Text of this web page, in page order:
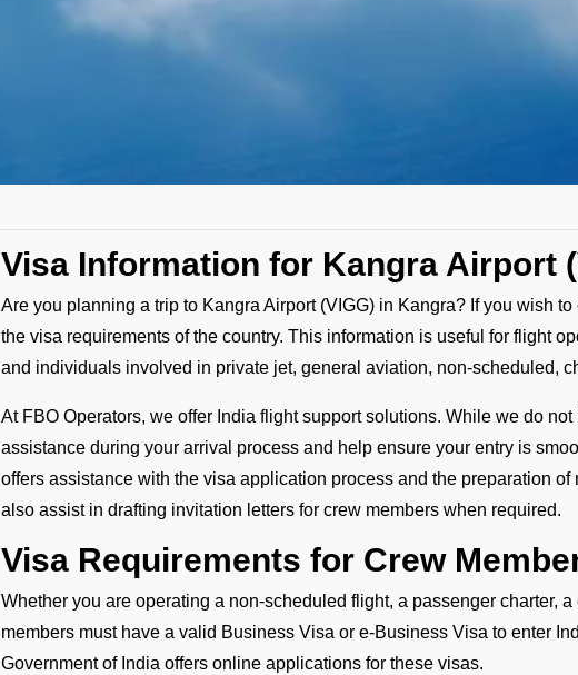
Visa Information for Kangra Airport
Are you planning a trip to Kangra Airport (VIGG) in Kangra? If you wish
the visa requirements of the country. This information is useful for flight
and individuals involved in private jet, general aviation, non-scheduled,
At FBO Operators, we offer India flight support solutions. While we do
assistance during your arrival process and help ensure your entry is
offers assistance with the visa application process and the preparation
also assist in drafting invitation letters for crew members when required.
Visa Requirements for Crew
Whether you are operating a non-scheduled flight, a passenger charter,
members must have a valid Business Visa or e-Business Visa to enter
Government of India offers online applications for these visas.